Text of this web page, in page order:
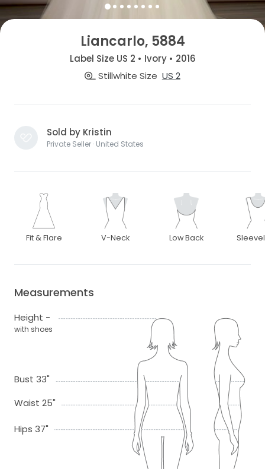
Liancarlo, 5884
Label Size US 2 • Ivory • 2016
Stillwhite Size US 2
Sold by Kristin
Private Seller · United States
Fit & Flare V-Neck Low Back
Measurements
Height -
with shoes
Bust 33"
Waist 25"
Hips 37"